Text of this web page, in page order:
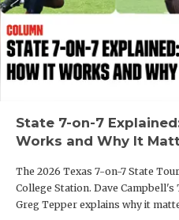
State 7-on-7
Works and Why It
The 2026 Texas 7-on-7 State
College Station. Dave
Greg Tepper explains why it